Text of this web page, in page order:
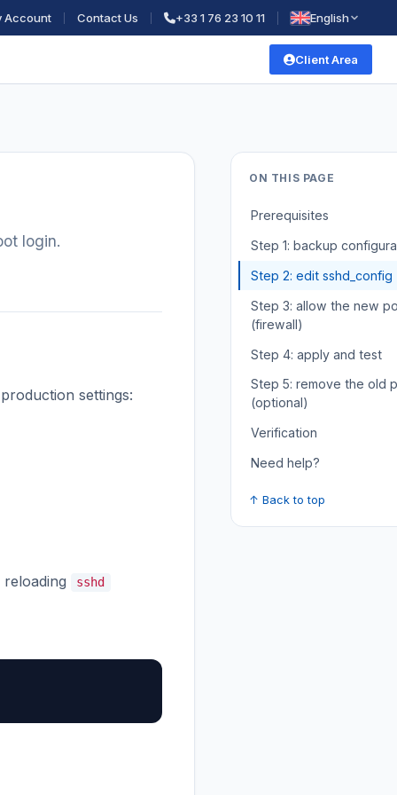
Account Contact Us +33 1 76 23 10 11 English
Client Area
login.
settings:
reloading sshd
ON THIS PAGE
Prerequisites
Step 1: backup
Step 2: edit sshd_config
Step 3: allow the new
(firewall)
Step 4: apply and test
Step 5: remove the old
(optional)
Verification
Need help?
↑ Back to top